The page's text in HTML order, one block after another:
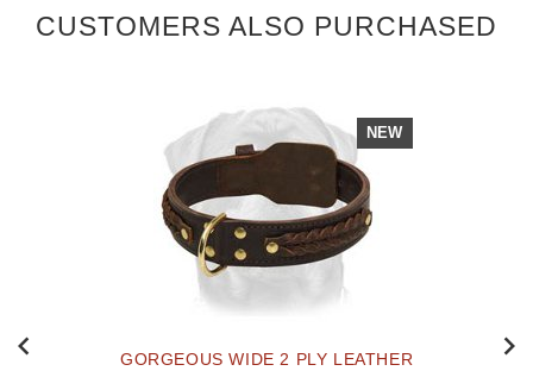
CUSTOMERS ALSO PURCHASED
NEW
GORGEOUS WIDE 2 PLY LEATHER